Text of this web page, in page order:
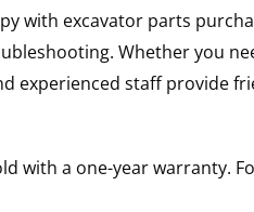
with excavator parts
Whether you
experienced staff provide
with a one-year warranty.